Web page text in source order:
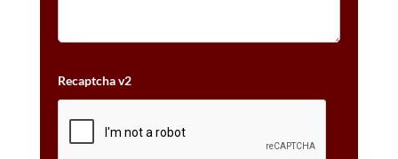
Recaptcha v2